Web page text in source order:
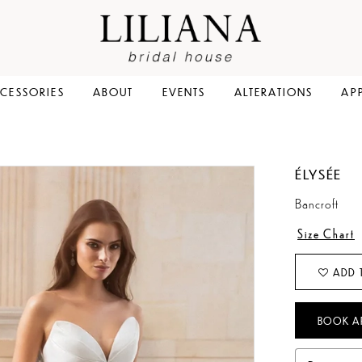
ABOUT EVENTS ALTERATIONS
ÉLYSÉE
Bancroft
Size Chart
ADD
BOOK